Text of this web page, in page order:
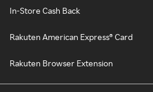
In-Store Cash Back
Rakuten American Express® Card
Rakuten Browser Extension